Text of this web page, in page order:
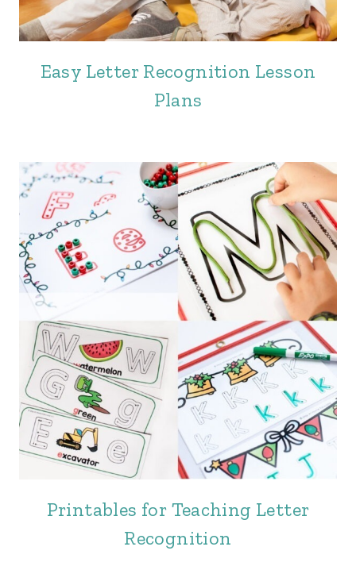
Easy Letter Recognition Lesson
Plans
Printables for Teaching Letter
Recognition